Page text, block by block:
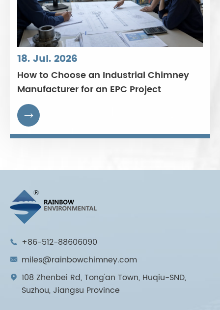
18. Jul. 2026
How to Choose an Industrial Chimney
Manufacturer for an EPC Project

 +86-512-88606090
 miles@rainbowchimney.com

108 Zhenbei Rd, Tong'an Town, Huqiu-SND,
Suzhou, Jiangsu Province